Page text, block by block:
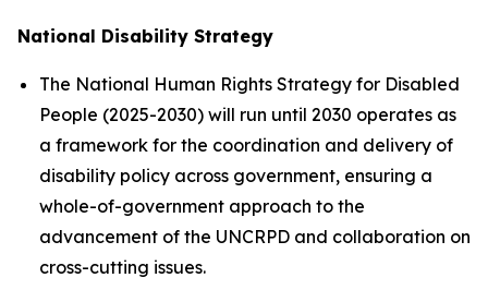
National Disability Strategy
The National Human Rights Strategy for Disabled
People (2025-2030) will run until 2030 operates as
a framework for the coordination and delivery of
disability policy across government, ensuring a
whole-of-government approach to the
advancement of the UNCRPD and collaboration on
cross-cutting issues.